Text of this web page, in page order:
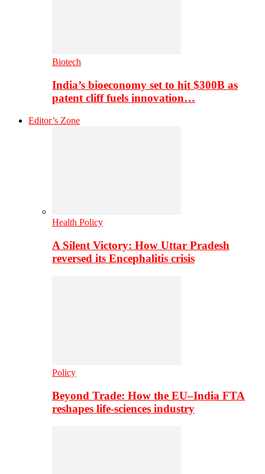
Biotech
India’s bioeconomy set to hit $300B as
patent cliff fuels innovation…
Editor’s Zone
Health Policy
A Silent Victory: How Uttar Pradesh
reversed its Encephalitis crisis
Policy
Beyond Trade: How the EU–India FTA
reshapes life-sciences industry